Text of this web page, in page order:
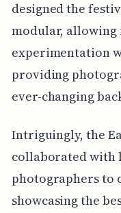
designed the
modular,
experimentation
providing
ever-changing
Intriguingly, the
collaborated with
photographers to
showcasing the